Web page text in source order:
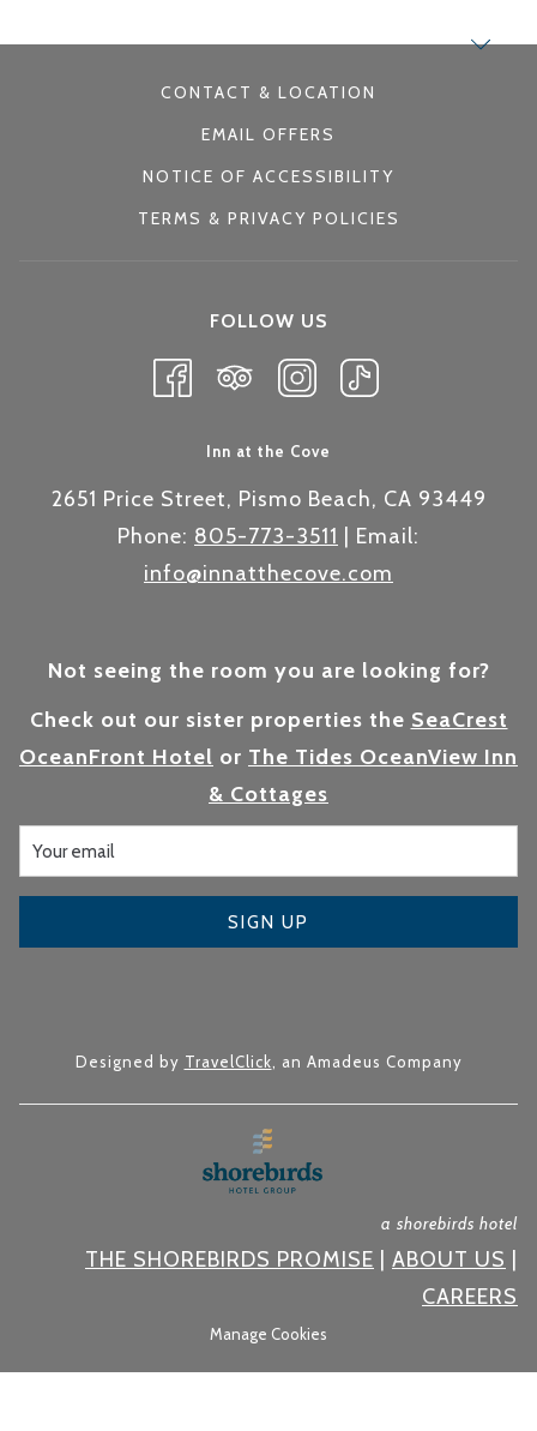
CONTACT & LOCATION
EMAIL OFFERS
NOTICE OF ACCESSIBILITY
TERMS & PRIVACY POLICIES
FOLLOW US
Inn at the Cove
2651 Price Street, Pismo Beach, CA 93449
Phone: 805-773-3511 | Email:
info@innatthecove.com
Not seeing the room you are looking for?
Check out our sister properties the SeaCrest
OceanFront Hotel or The Tides OceanView Inn
& Cottages
SIGN UP
Designed by TravelClick , an Amadeus Company
a shorebirds hotel
THE SHOREBIRDS PROMISE ABOUT US
CAREERS
Manage Cookies